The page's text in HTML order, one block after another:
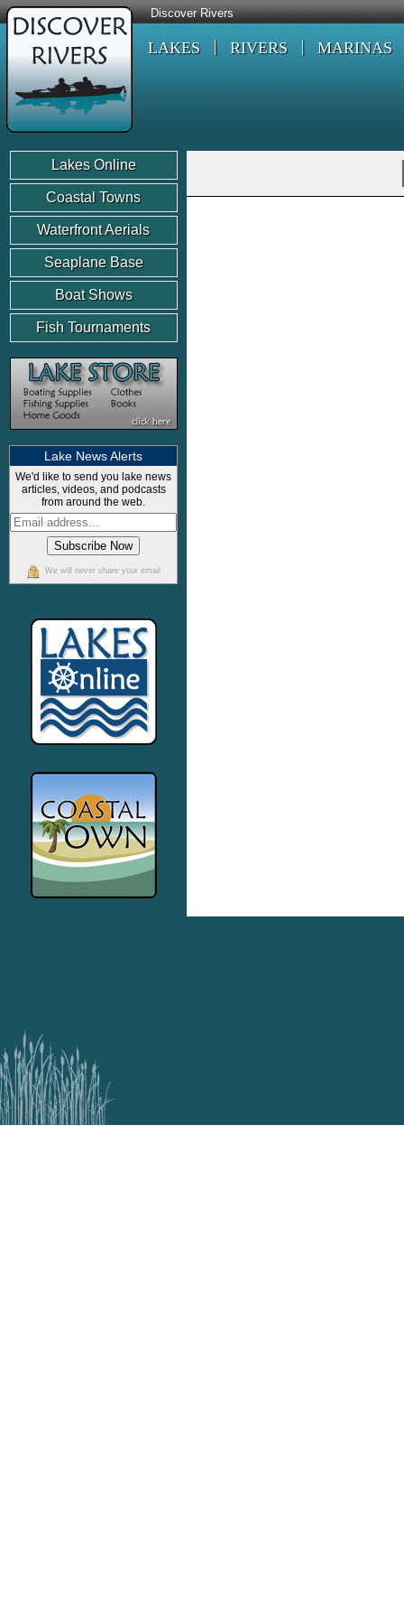
Discover Rivers
LAKES RIVERS MARINAS
Lakes Online
Coastal Towns
Waterfront Aerials
Seaplane Base
Boat Shows
Fish Tournaments
Lake News Alerts
We'd like to send you lake news
articles, videos, and podcasts
from around the web.
We will never share your email